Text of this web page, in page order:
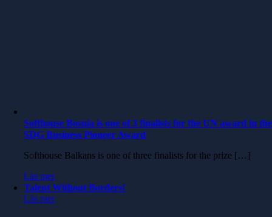
Softhouse Bosnia is one of 3 finalists for the UN award in the
SDG Business Pioneer Award
Softhouse Balkans is one of three finalists for the prize […]
Läs mer
Talent Without Borders!
Läs mer